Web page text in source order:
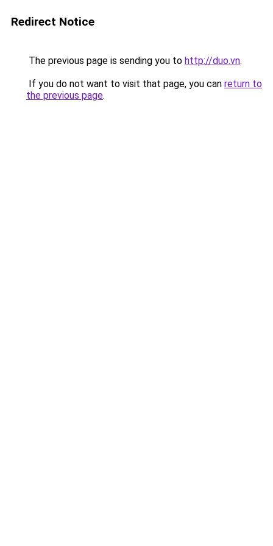
Redirect Notice
The previous page is sending you to http://duo.vn.
If you do not want to visit that page, you can return to
the previous page.